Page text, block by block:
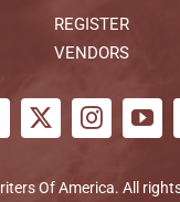
REGISTER
VENDORS
Of America. All